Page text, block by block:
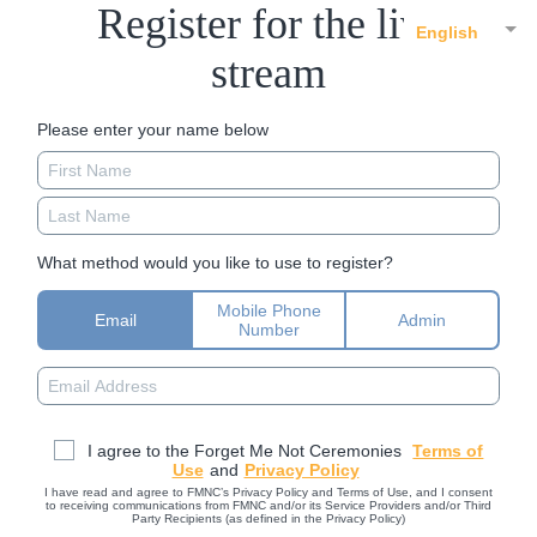
English
Register for the live
stream
Please enter your name below
What method would you like to use to register?
Email
Mobile Phone
Number
Admin
I agree to the Forget Me Not Ceremonies Terms of
Use and Privacy Policy
I have read and agree to FMNC’s Privacy Policy and Terms of Use, and I consent
to receiving communications from FMNC and/or its Service Providers and/or Third
Party Recipients (as defined in the Privacy Policy)